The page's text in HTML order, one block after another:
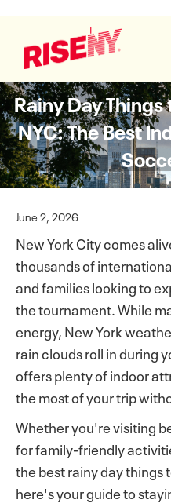
Rainy Day Things
NYC: The Best
June 2, 2026
New York City comes
thousands of
and families looking to
the tournament. While
energy, New York
rain clouds roll in during
offers plenty of indoor
the most of your trip
Whether you're visiting
for family-friendly
the best rainy day things
here's your guide to